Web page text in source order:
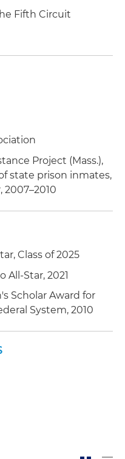
Fifth Circuit
Project (Mass.),
state prison inmates,
Class of 2025
All-Star, 2021
Scholar Award for
System, 2010